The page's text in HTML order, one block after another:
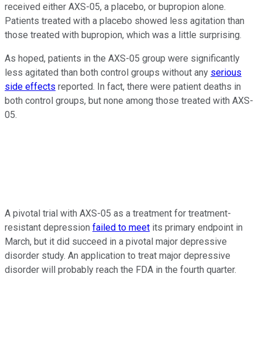
received either AXS-05, a placebo, or bupropion alone.
Patients treated with a placebo showed less agitation than
those treated with bupropion, which was a little surprising.
As hoped, patients in the AXS-05 group were significantly
less agitated than both control groups without any serious
side effects reported. In fact, there were patient deaths in
both control groups, but none among those treated with AXS-
05.
A pivotal trial with AXS-05 as a treatment for treatment-
resistant depression failed to meet its primary endpoint in
March, but it did succeed in a pivotal major depressive
disorder study. An application to treat major depressive
disorder will probably reach the FDA in the fourth quarter.